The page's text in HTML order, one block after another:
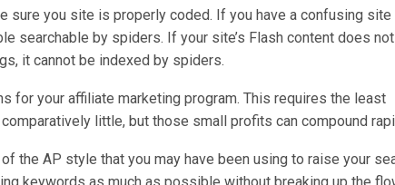
sure you site is properly coded. If you have a confusing site
searchable by spiders. If your site’s Flash content does not
it cannot be indexed by spiders.
for your affiliate marketing program. This requires the least
little, but those small profits can compound
the AP style that you may have been using to raise your
keywords as much as possible without breaking up the